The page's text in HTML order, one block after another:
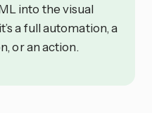
into the visual
a full automation, a
or an action.